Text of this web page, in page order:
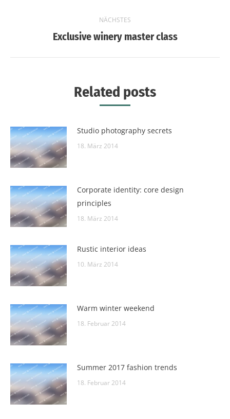
NÄCHSTES
Nächster
Exclusive winery master class
Related posts
Studio photography secrets
18. März 2014
Corporate identity: core design
principles
18. März 2014
Rustic interior ideas
10. März 2014
Warm winter weekend
18. Februar 2014
Summer 2017 fashion trends
18. Februar 2014